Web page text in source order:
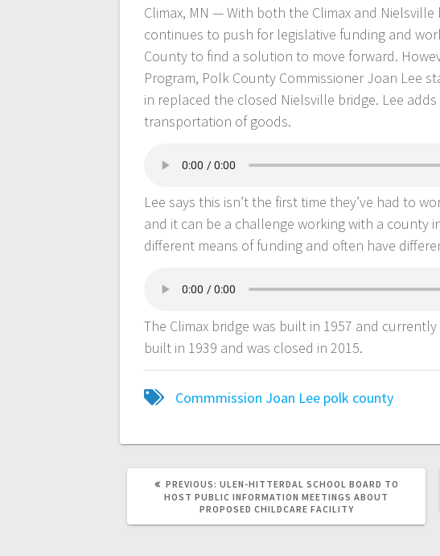
Climax, MN — With both the Climax and
continues to push for legislative funding and
County to find a solution to move forward.
Program, Polk County Commissioner Joan Lee
in replaced the closed Nielsville bridge. Lee
transportation of goods.
Lee says this isn’t the first time they’ve had to
and it can be a challenge working with a county
different means of funding and often have
The Climax bridge was built in 1957 and
built in 1939 and was closed in 2015.
Commmission Joan Lee polk county
PREVIOUS: ULEN-HITTERDAL SCHOOL BOARD TO
HOST PUBLIC INFORMATION MEETINGS ABOUT
PROPOSED CHILDCARE FACILITY